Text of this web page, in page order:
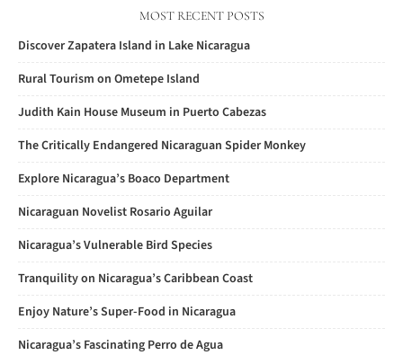
MOST RECENT POSTS
Discover Zapatera Island in Lake Nicaragua
Rural Tourism on Ometepe Island
Judith Kain House Museum in Puerto Cabezas
The Critically Endangered Nicaraguan Spider Monkey
Explore Nicaragua’s Boaco Department
Nicaraguan Novelist Rosario Aguilar
Nicaragua’s Vulnerable Bird Species
Tranquility on Nicaragua’s Caribbean Coast
Enjoy Nature’s Super-Food in Nicaragua
Nicaragua’s Fascinating Perro de Agua